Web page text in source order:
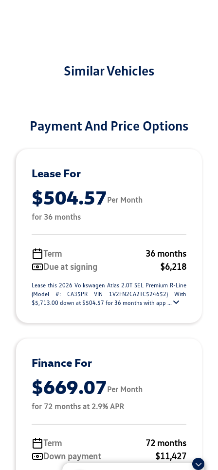
Similar Vehicles
Payment And Price Options
Lease For
$504.57Per Month
for 36 months
Term
36 months
Due at signing
$6,218
Lease this 2026 Volkswagen Atlas 2.0T SEL Premium R-Line
(Model #: CA35PR VIN 1V2FN2CA2TC524652) With
$5,713.00 down at $504.57 for 36 months with app ...
Finance For
$669.07Per Month
for 72 months at 2.9% APR
Term
72 months
Down payment
$11,427